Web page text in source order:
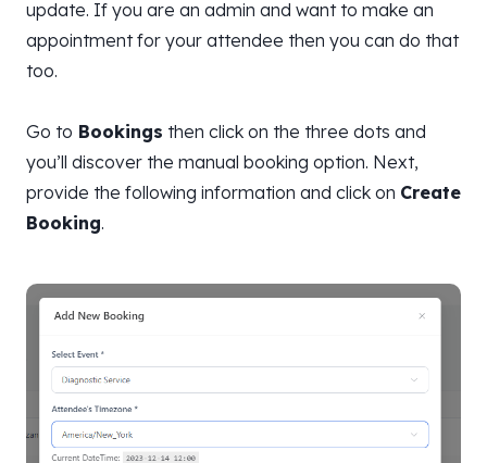
update. If you are an admin and want to make an
appointment for your attendee then you can do that
too.
Go to Bookings then click on the three dots and
you’ll discover the manual booking option. Next,
provide the following information and click on Create
Booking.